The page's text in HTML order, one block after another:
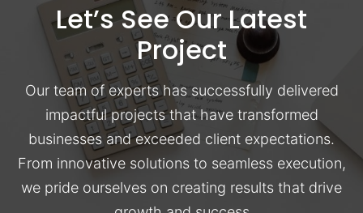
Let’s See Our Latest
Project
Our team of experts has successfully delivered
impactful projects that have transformed
businesses and exceeded client expectations.
From innovative solutions to seamless execution,
we pride ourselves on creating results that drive